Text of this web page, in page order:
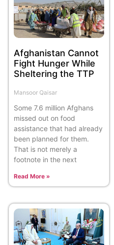
Afghanistan Cannot
Fight Hunger While
Sheltering the TTP
Mansoor Qaisar
Some 7.6 million Afghans
missed out on food
assistance that had already
been planned for them.
That is not merely a
footnote in the next
Read More »